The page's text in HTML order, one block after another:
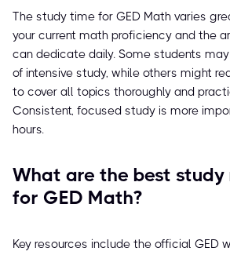
The study time for GED Math varies
your current math proficiency and the
can dedicate daily. Some students
of intensive study, while others might
to cover all topics thoroughly and
Consistent, focused study is more
hours.
What are the best study
for GED Math?
Key resources include the official GED